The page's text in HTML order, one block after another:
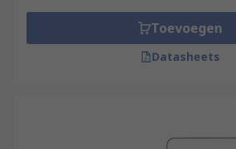
Toevoegen
Datasheets